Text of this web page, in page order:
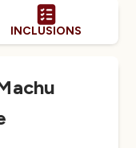
INCLUSIONS